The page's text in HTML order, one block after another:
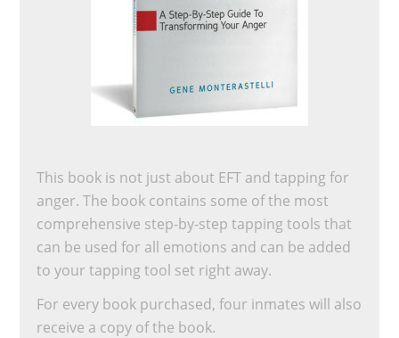
This book is not just about EFT and tapping for
anger. The book contains some of the most
comprehensive step-by-step tapping tools that
can be used for all emotions and can be added
to your tapping tool set right away.
For every book purchased, four inmates will also
receive a copy of the book.